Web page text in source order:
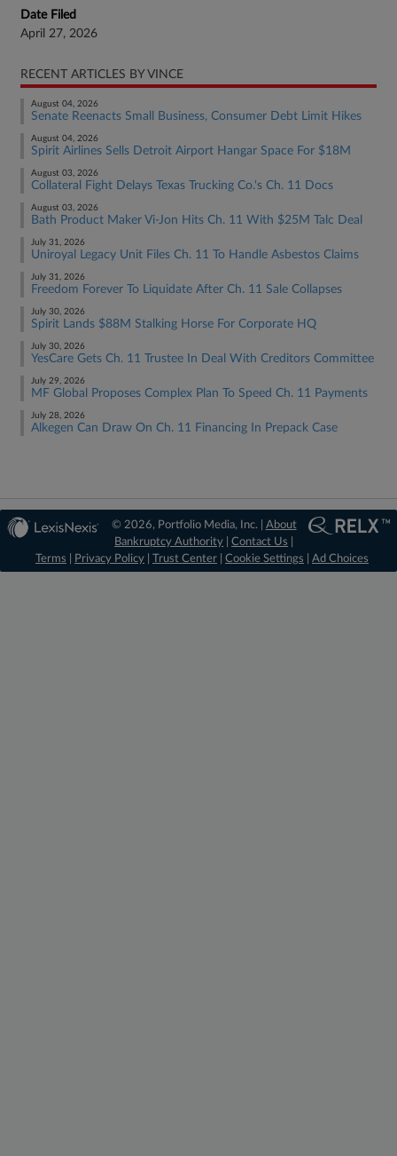
Date Filed
April 27, 2026
RECENT ARTICLES BY VINCE
August 04, 2026
Senate Reenacts Small Business, Consumer Debt Limit Hikes
August 04, 2026
Spirit Airlines Sells Detroit Airport Hangar Space For $18M
August 03, 2026
Collateral Fight Delays Texas Trucking Co.'s Ch. 11 Docs
August 03, 2026
Bath Product Maker Vi-Jon Hits Ch. 11 With $25M Talc Deal
July 31, 2026
Uniroyal Legacy Unit Files Ch. 11 To Handle Asbestos Claims
July 31, 2026
Freedom Forever To Liquidate After Ch. 11 Sale Collapses
July 30, 2026
Spirit Lands $88M Stalking Horse For Corporate HQ
July 30, 2026
YesCare Gets Ch. 11 Trustee In Deal With Creditors Committee
July 29, 2026
MF Global Proposes Complex Plan To Speed Ch. 11 Payments
July 28, 2026
Alkegen Can Draw On Ch. 11 Financing In Prepack Case
© 2026, Portfolio Media, Inc. | About
Bankruptcy Authority |Contact Us
Terms
Privacy Policy Trust Center Cookie Settings Ad Choices